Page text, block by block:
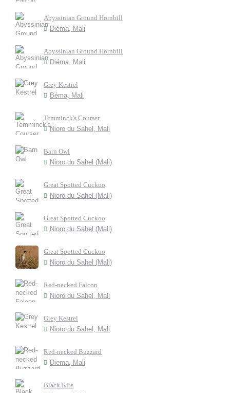
Abyssinian Ground Hornbill
Diéma, Mali
Abyssinian Ground Hornbill
Diéma, Mali
Grey Kestrel
Béma, Mali
Temminck's Courser
Nioro du Sahel, Mali
Barn Owl
Nioro du Sahel (Mali)
Great Spotted Cuckoo
Nioro du Sahel (Mali)
Great Spotted Cuckoo
Nioro du Sahel (Mali)
Great Spotted Cuckoo
Nioro du Sahel (Mali)
Red-necked Falcon
Nioro du Sahel, Mali
Grey Kestrel
Nioro du Sahel, Mali
Red-necked Buzzard
Diema, Mali
Black Kite